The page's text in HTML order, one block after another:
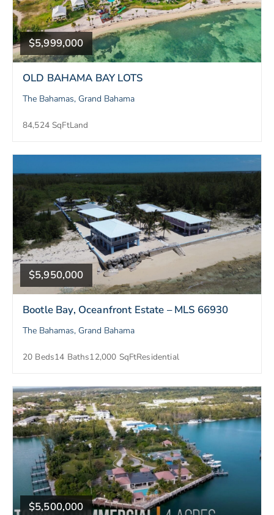
$5,999,000
OLD BAHAMA BAY LOTS
The Bahamas, Grand Bahama
84,524 SqFtLand
$5,950,000
Bootle Bay, Oceanfront Estate – MLS 66930
The Bahamas, Grand Bahama
20 Beds14 Baths12,000 SqFtResidential
$5,500,000